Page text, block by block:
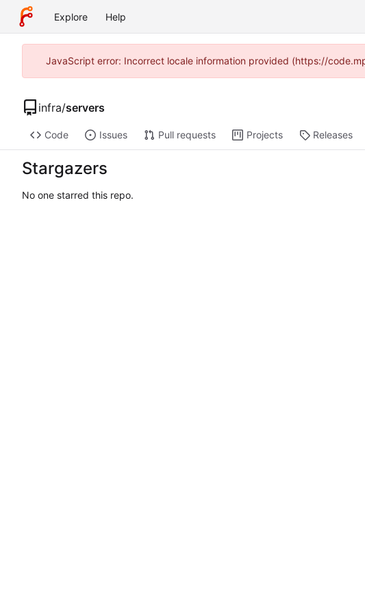
Explore Help
JavaScript error: Incorrect locale information provided (https://
infra/servers
Code Issues Pull requests Projects Releases
Stargazers
No one starred this repo.